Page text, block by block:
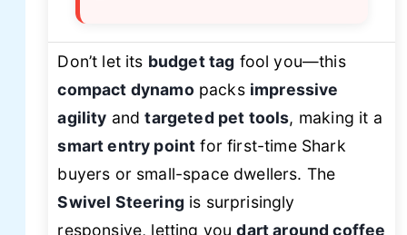
Don’t let its budget tag fool you—this
compact dynamo packs impressive
agility andtargeted pet tools, making it a
smart entry point for first-time Shark
buyers or small-space dwellers. The
Swivel Steering is surprisingly
responsive, letting youdart around coffee